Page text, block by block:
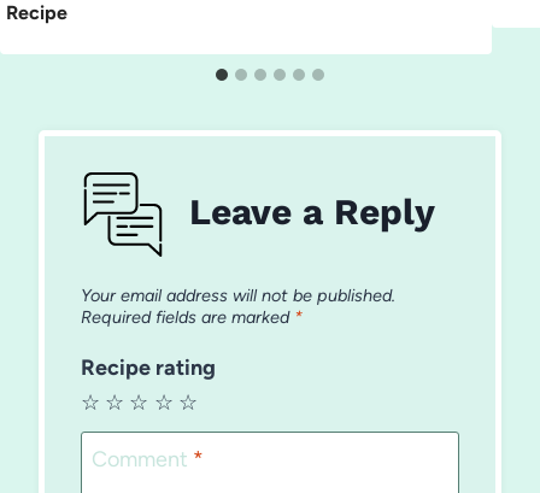
Recipe
Leave a Reply
Your email address will not be published.
Required fields are marked *
Recipe rating
☆
☆
☆
☆
☆
Comment *